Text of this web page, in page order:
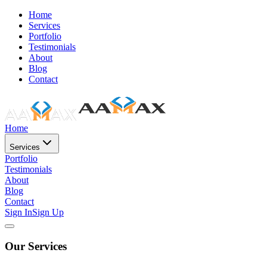
Home
Services
Portfolio
Testimonials
About
Blog
Contact
Home
Services
Portfolio
Testimonials
About
Blog
Contact
Sign InSign Up
Our Services